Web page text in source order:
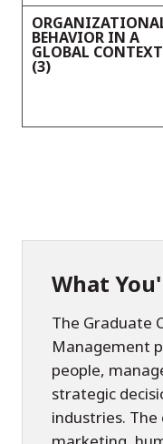
BEHAVIOR IN A
GLOBAL CONTEXT
(3)
What
The Graduate
Management
people,
strategic
industries. The